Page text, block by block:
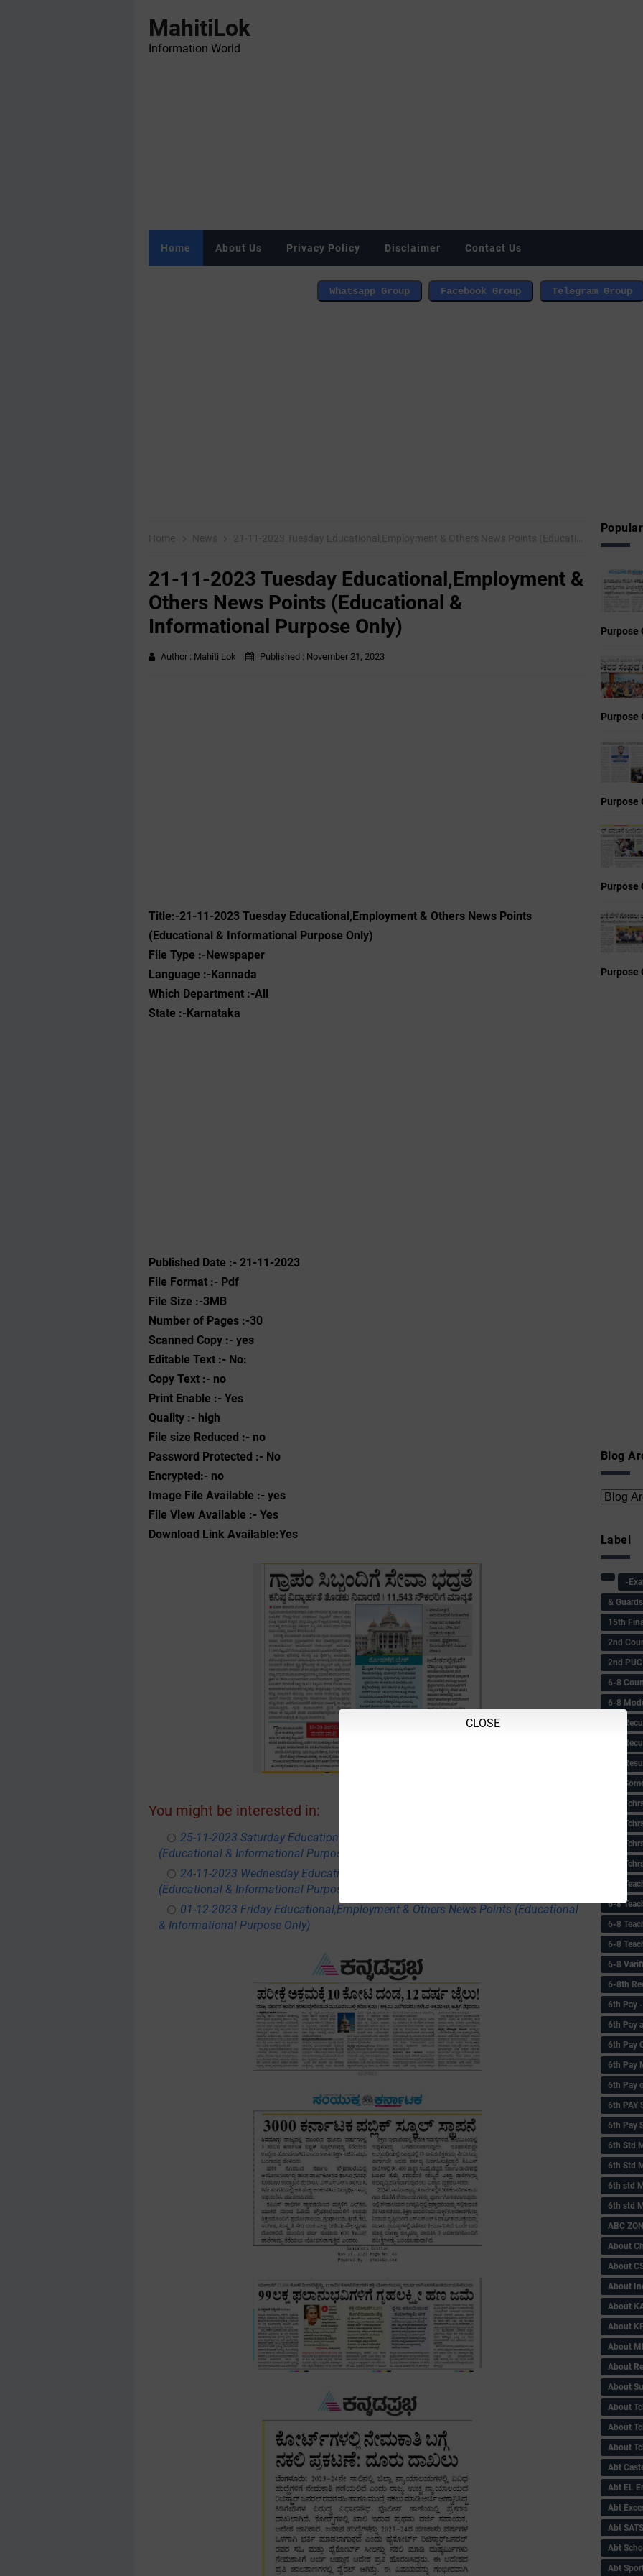
MahitiLok
Information World
Home About Us Privacy Policy Disclaimer Contact Us
Home News 21-11-2023 Tuesday Educational,Employment & Others News Points (Educational & Informational Purpose Only)
21-11-2023 Tuesday Educational,Employment &
Others News Points (Educational &
Informational Purpose Only)
Author : Mahiti Lok Published : November 21, 2023
Title:-21 -11-2023 Tuesday Educational,Employment & Others News Points
(Educational & Informational Purpose Only)
File Type :-Newspaper
Language :-Kannada
Which Department :-All
State :-Karnataka
Published Date :- 21-11-2023
File Format :- ‌Pdf
File Size :-3MB
Number of Pages :-30
Scanned Copy :- yes
Editable Text :- No:
Copy Text :- no
Print Enable :- Yes
Quality :- high
File size Reduced :- no
Password Protected :- No
Encrypted:- no
Image File Available :- yes
File View Available :- Yes
Download Link Available:Yes
You might be interested in:
25-11-2023 Saturday Educational,Employment & Others News Points
(Educational & Informational Purpose Only)
24-11-2023 Wednesday Educational,Employment & Others News Points
(Educational & Informational Purpose Only)
01-12-2023 Friday Educational,Employment & Others News Points (Educational
& Informational Purpose Only)
Purpose
Purpose
Purpose
Purpose
Purpose
Blog
CLOSE
Label
-
&
15th
2nd
2nd PUC
6-8
6-8
6-8
6-8
6-8
6-8
6-8
6-8
6-8
6-8
6-8
6-8
6-8
6-8
6-8
6-8th
6‌th Pay
6th Pay
6th Pay
6th Pay
6th Pay
6th PAY
6th Pay
6th Std
6th Std
6th std
6th std
ABC
About
About
About
About
About
About
About
About
About
About
About
Abt
Abt EL
Abt
Abt SATS
Abt
Abt